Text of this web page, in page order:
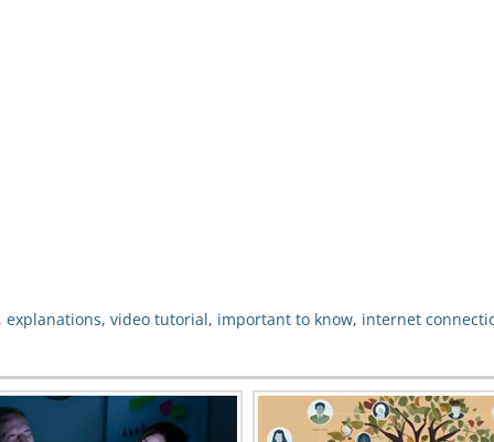
explanations, video tutorial, important to know, internet